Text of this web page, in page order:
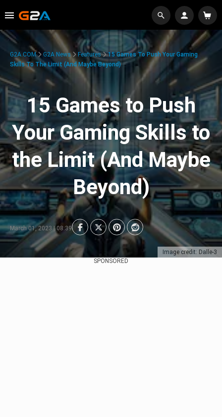
Image credit: Dalle-3
G2A.COM G2A News Features
15 Games To Push Your Gaming
Skills To The Limit (And Maybe Beyond)
15 Games to Push
Your Gaming Skills to
the Limit (And Maybe
Beyond)
March 01, 2023 | 08:39
SPONSORED